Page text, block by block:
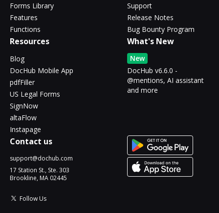
Forms Library
Features
Functions
Support
Release Notes
Bug Bounty Program
Resources
Blog
DocHub Mobile App
pdfFiller
US Legal Forms
SignNow
altaFlow
Instapage
What's New
New
DocHub v6.6.0 -
@mentions, AI assistant
and more
Contact us
support@dochub.com
17 Station St., Ste. 303
Brookline, MA 02445
Follow Us